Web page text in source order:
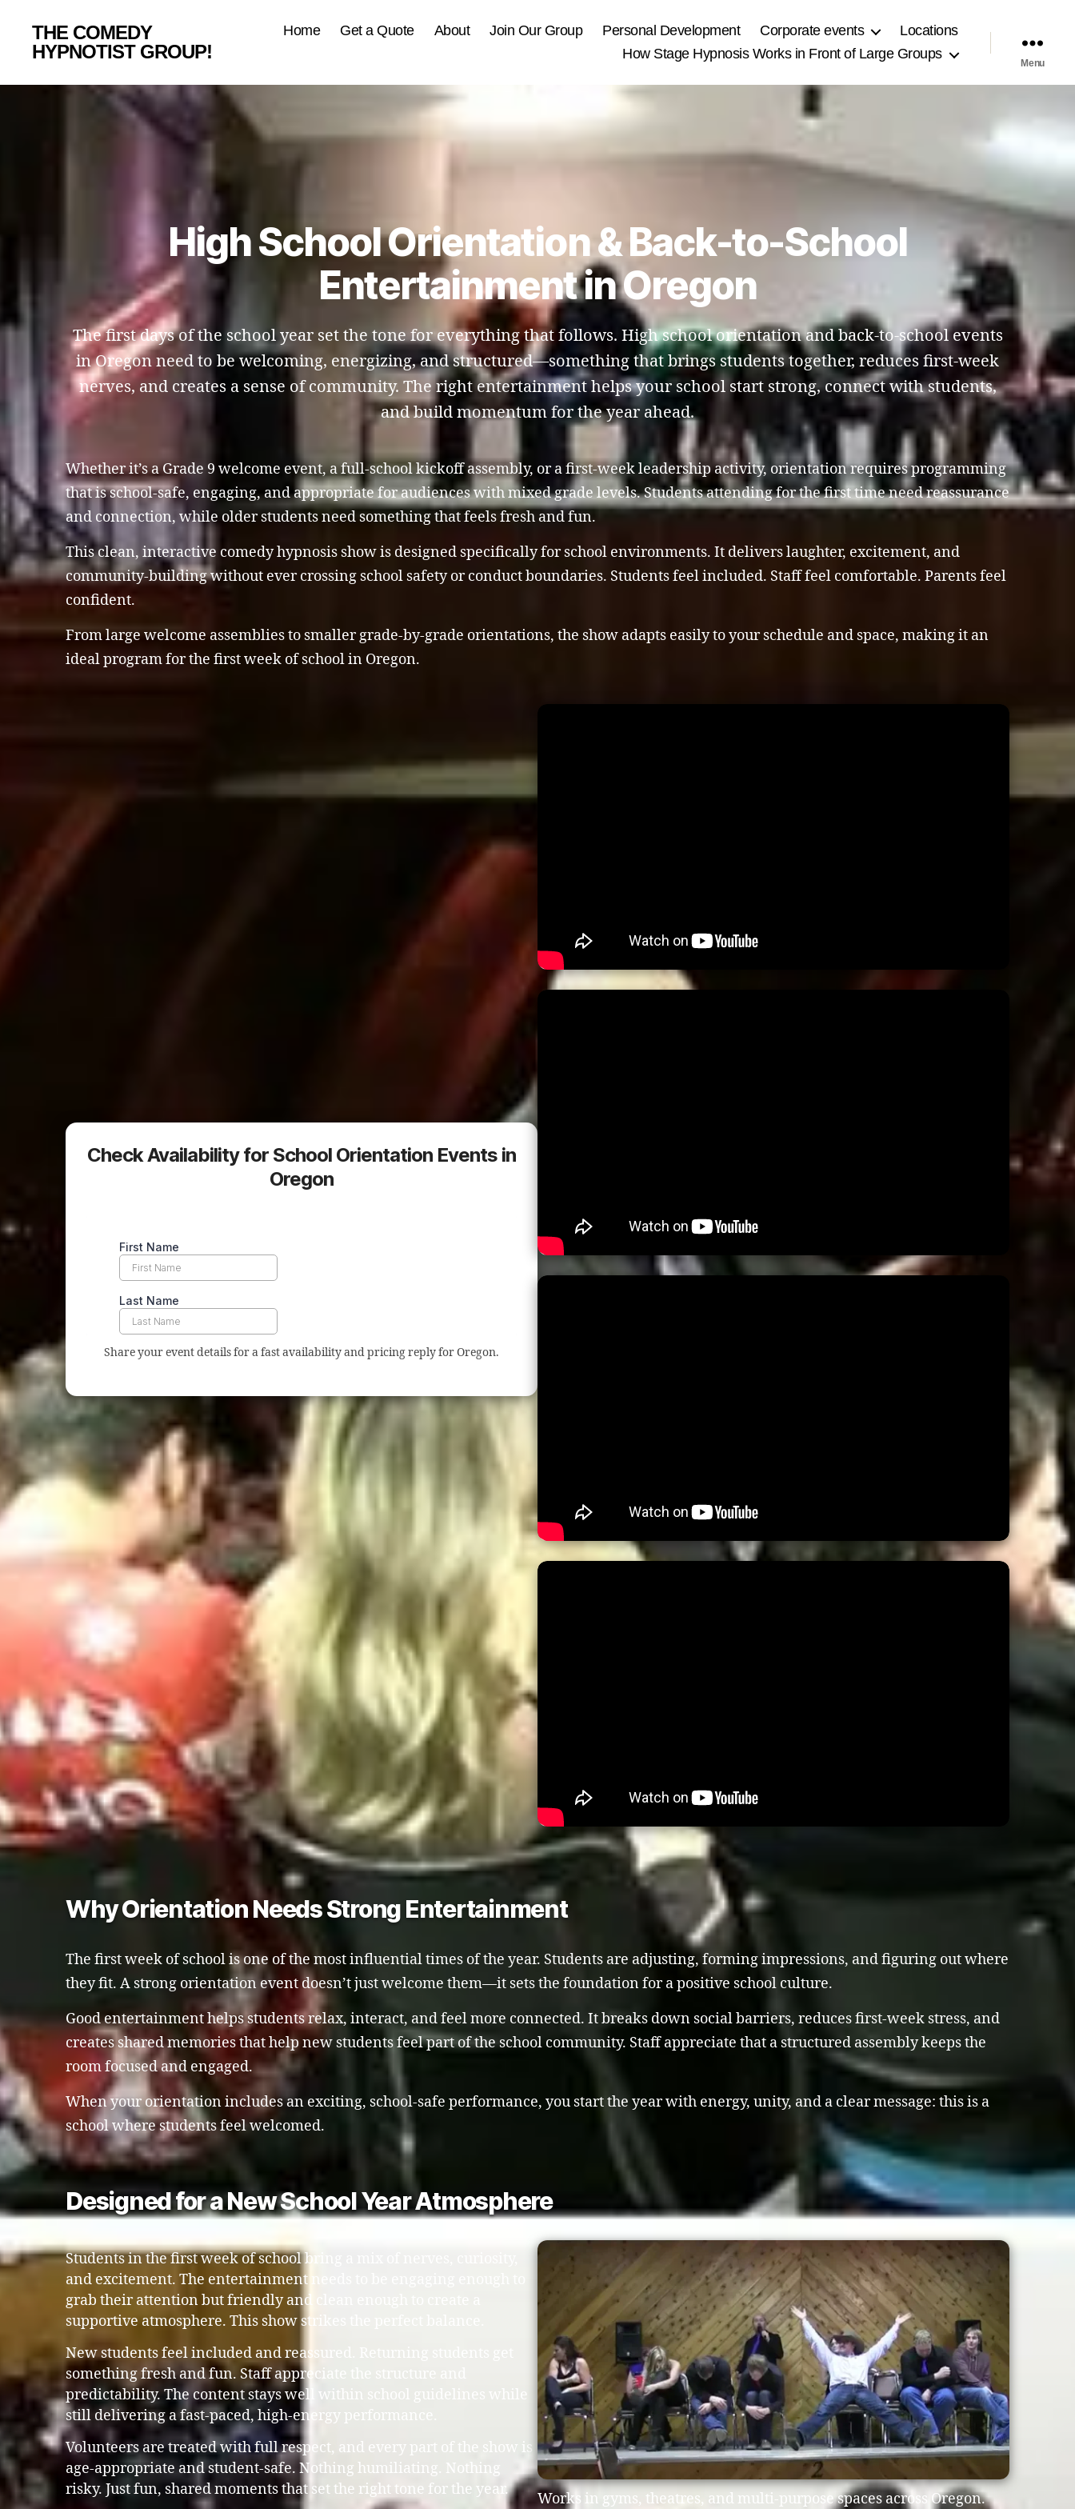
THE COMEDY
HYPNOTIST GROUP!
Home Get a Quote About Join Our Group Personal Development Corporate events
Locations
How Stage Hypnosis Works in Front of Large Groups
Menu
High School Orientation & Back-to-School
Entertainment in Oregon
The first days of the school year set the tone for everything that follows. High school orientation and back-to-school events
in Oregon need to be welcoming, energizing, and structured—something that brings students together, reduces first-week
nerves, and creates a sense of community. The right entertainment helps your school start strong, connect with students,
and build momentum for the year ahead.
Whether it’s a Grade 9 welcome event, a full-school kickoff assembly, or a first-week leadership activity, orientation requires programming
that is school-safe, engaging, and appropriate for audiences with mixed grade levels. Students attending for the first time need reassurance
and connection, while older students need something that feels fresh and fun.
This clean, interactive comedy hypnosis show is designed specifically for school environments. It delivers laughter, excitement, and
community-building without ever crossing school safety or conduct boundaries. Students feel included. Staff feel comfortable. Parents feel
confident.
From large welcome assemblies to smaller grade-by-grade orientations, the show adapts easily to your schedule and space, making it an
ideal program for the first week of school in Oregon.
Check Availability for School Orientation Events in
Oregon
Share your event details for a fast availability and pricing reply for Oregon.
Why Orientation Needs Strong Entertainment
The first week of school is one of the most influential times of the year. Students are adjusting, forming impressions, and figuring out where
they fit. A strong orientation event doesn’t just welcome them—it sets the foundation for a positive school culture.
Good entertainment helps students relax, interact, and feel more connected. It breaks down social barriers, reduces first-week stress, and
creates shared memories that help new students feel part of the school community. Staff appreciate that a structured assembly keeps the
room focused and engaged.
When your orientation includes an exciting, school-safe performance, you start the year with energy, unity, and a clear message: this is a
school where students feel welcomed.
Designed for a New School Year Atmosphere
Students in the first week of school bring a mix of nerves, curiosity,
and excitement. The entertainment needs to be engaging enough to
grab their attention but friendly and clean enough to create a
supportive atmosphere. This show strikes the perfect balance.
New students feel included and reassured. Returning students get
something fresh and fun. Staff appreciate the structure and
predictability. The content stays well within school guidelines while
still delivering a fast-paced, high-energy performance.
Volunteers are treated with full respect, and every part of the show is
age-appropriate and student-safe. Nothing humiliating. Nothing
risky. Just fun, shared moments that set the right tone for the year.
Works in gyms, theatres, and multi-purpose spaces across Oregon.